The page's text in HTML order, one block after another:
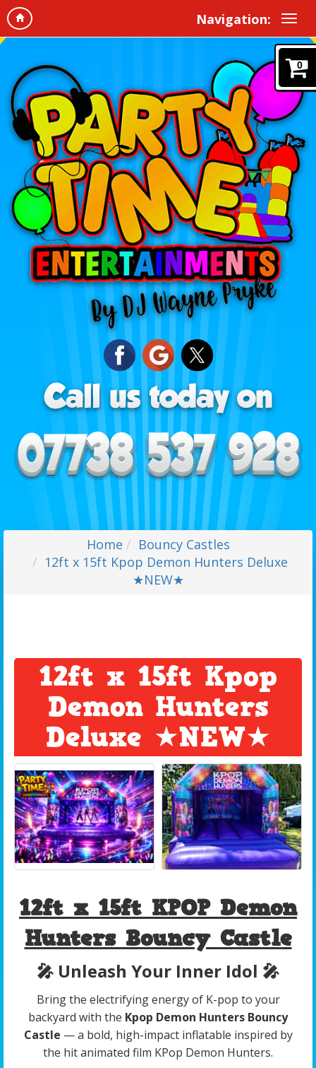
Navigation:
0
Home
Bouncy Castles
12ft x 15ft Kpop Demon Hunters Deluxe
★NEW★
12ft x 15ft Kpop
Demon Hunters
Deluxe ★NEW★
12ft x 15ft KPOP Demon
Hunters Bouncy Castle
🎤 Unleash Your Inner Idol 🎤
Bring the electrifying energy of K-pop to your
backyard with the Kpop Demon Hunters Bouncy
Castle — a bold, high-impact inflatable inspired by
the hit animated film KPop Demon Hunters.